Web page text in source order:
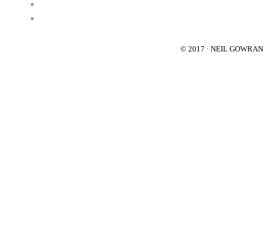
© 2017 · NEIL